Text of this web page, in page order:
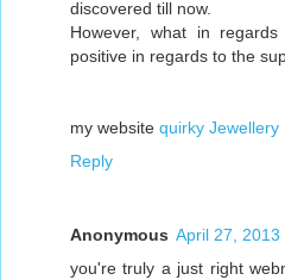
discovered till now.
However, what in
positive in regards to the
my website quirky Jewellery
Reply
Anonymous April 27, 2013
you're truly a just right